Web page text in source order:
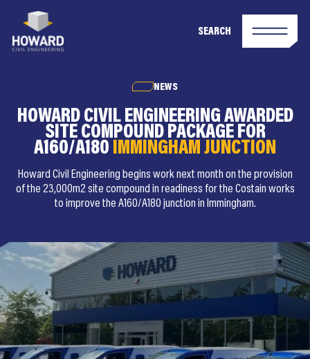
SEARCH
NEWS
HOWARD CIVIL ENGINEERING AWARDED
SITE COMPOUND PACKAGE FOR
A160/A180 IMMINGHAM JUNCTION
Howard Civil Engineering begins work next month on the provision
of the 23,000m2 site compound in readiness for the Costain works
to improve the A160/A180 junction in Immingham.